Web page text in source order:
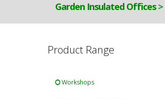
Garden Insulated Offices>
Product Range
Workshops